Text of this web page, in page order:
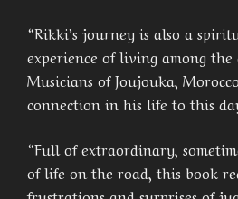
“Rikki’s journey is also a
experience of living among
Musicians of Joujouka,
connection in his life to this
“Full of extraordinary,
of life on the road, this book